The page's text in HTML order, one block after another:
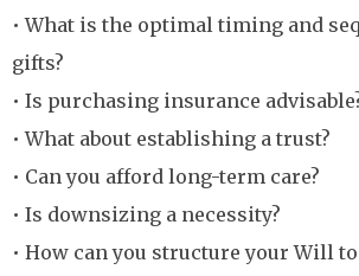
• What is the optimal timing and
gifts?
• Is purchasing insurance
• What about establishing a trust?
• Can you afford long-term care?
• Is downsizing a necessity?
• How can you structure your Will